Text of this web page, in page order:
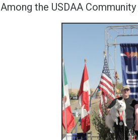
Among the USDAA